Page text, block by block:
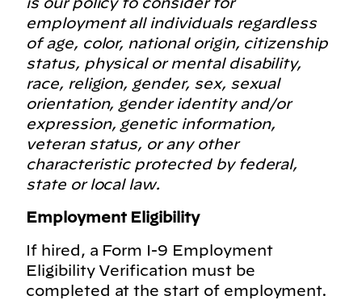
employment all individuals regardless
of age, color, national origin, citizenship
status, physical or mental disability,
race, religion, gender, sex, sexual
orientation, gender identity and/or
expression, genetic information,
veteran status, or any other
characteristic protected by federal,
state or local law.
Employment Eligibility
If hired, a Form I-9 Employment
Eligibility Verification must be
completed at the start of employment.